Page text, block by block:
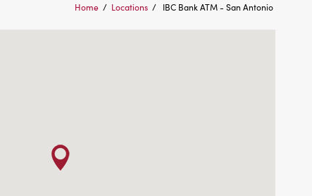
Home / Locations / IBC Bank ATM - San Antonio